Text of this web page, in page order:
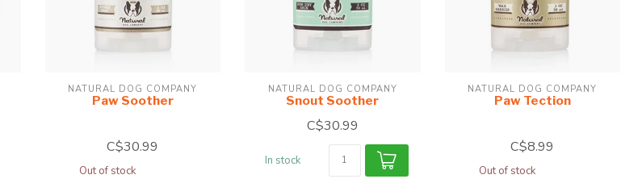
NATURAL DOG COMPANY
Paw Soother
C$30.99
Out of stock
NATURAL DOG COMPANY
Snout Soother
C$30.99
In stock
NATURAL DOG COMPANY
Paw Tection
C$8.99
Out of stock